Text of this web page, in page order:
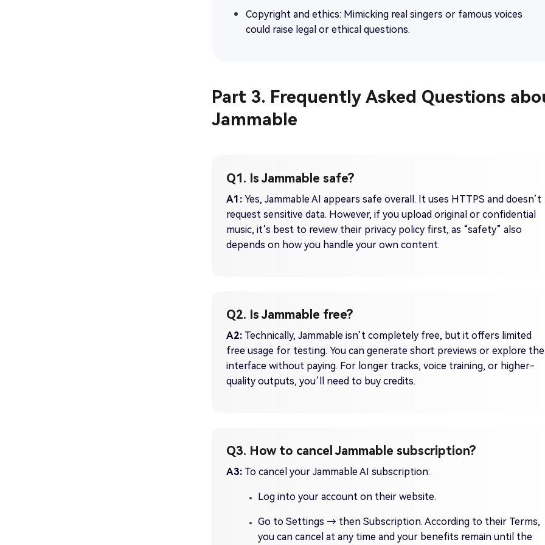
Copyright and ethics: Mimicking real singers or famous voices
could raise legal or ethical questions.
Part 3. Frequently Asked Questions
Jammable
Q1. Is Jammable safe?
A1: Yes, Jammable AI appears safe overall. It uses HTTPS and doesn’t
request sensitive data. However, if you upload original or confidential
music, it’s best to review their privacy policy first, as “safety” also
depends on how you handle your own content.
Q2. Is Jammable free?
A2: Technically, Jammable isn’t completely free, but it offers limited
free usage for testing. You can generate short previews or explore the
interface without paying. For longer tracks, voice training, or higher-
quality outputs, you’ll need to buy credits.
Q3. How to cancel Jammable subscription?
A3: To cancel your Jammable AI subscription:
Log into your account on their website.
Go to Settings → then Subscription. According to their Terms,
you can cancel at any time and your benefits remain until the